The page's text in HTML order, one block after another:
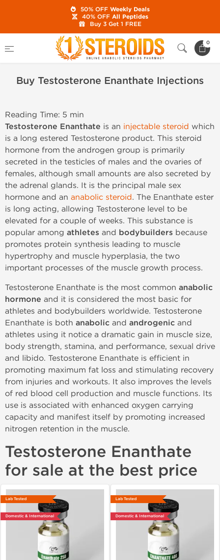
0
Buy Testosterone Enanthate Injections
Buy Testosterone Enanthate Injections
Reading Time: 5 min
Testosterone Enanthate is an injectable steroid which
is a long estered Testosterone product. This steroid
hormone from the androgen group is primarily
secreted in the testicles of males and the ovaries of
females, although small amounts are also secreted by
the adrenal glands. It is the principal male sex
hormone and an anabolic steroid. The Enanthate ester
is long acting, allowing Testosterone level to be
elevated for a couple of weeks. This substance is
popular among athletes and bodybuilders because
promotes protein synthesis leading to muscle
hypertrophy and muscle hyperplasia, the two
important processes of the muscle growth process.
Testosterone Enanthate is the most common anabolic
hormone and it is considered the most basic for
athletes and bodybuilders worldwide. Testosterone
Enanthate is both anabolic and androgenic and
athletes using it notice a dramatic gain in muscle size,
body strength, stamina, and performance, sexual drive
and libido. Testosterone Enanthate is efficient in
promoting maximum fat loss and stimulating recovery
from injuries and workouts. It also improves the levels
of red blood cell production and muscle functions. Its
use is associated with enhanced oxygen carrying
capacity and manifest itself by promoting increased
nitrogen retention in the muscle.
Testosterone Enanthate
for sale at the best price
Lab Tested
Domestic & International
Lab Tested
Domestic & International
50% OFFWeekly Deals
40% OFFAll Peptides
Buy 3 Get 1 FREE